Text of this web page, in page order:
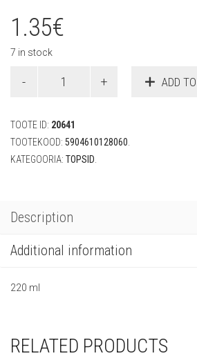
1.35€
7 in stock
kirsipunane
quantity
ADD
TOOTE ID: 20641
TOOTEKOOD: 5904610128060
KATEGOORIA: TOPSID
Description
Additional information
220 ml
RELATED PRODUCTS